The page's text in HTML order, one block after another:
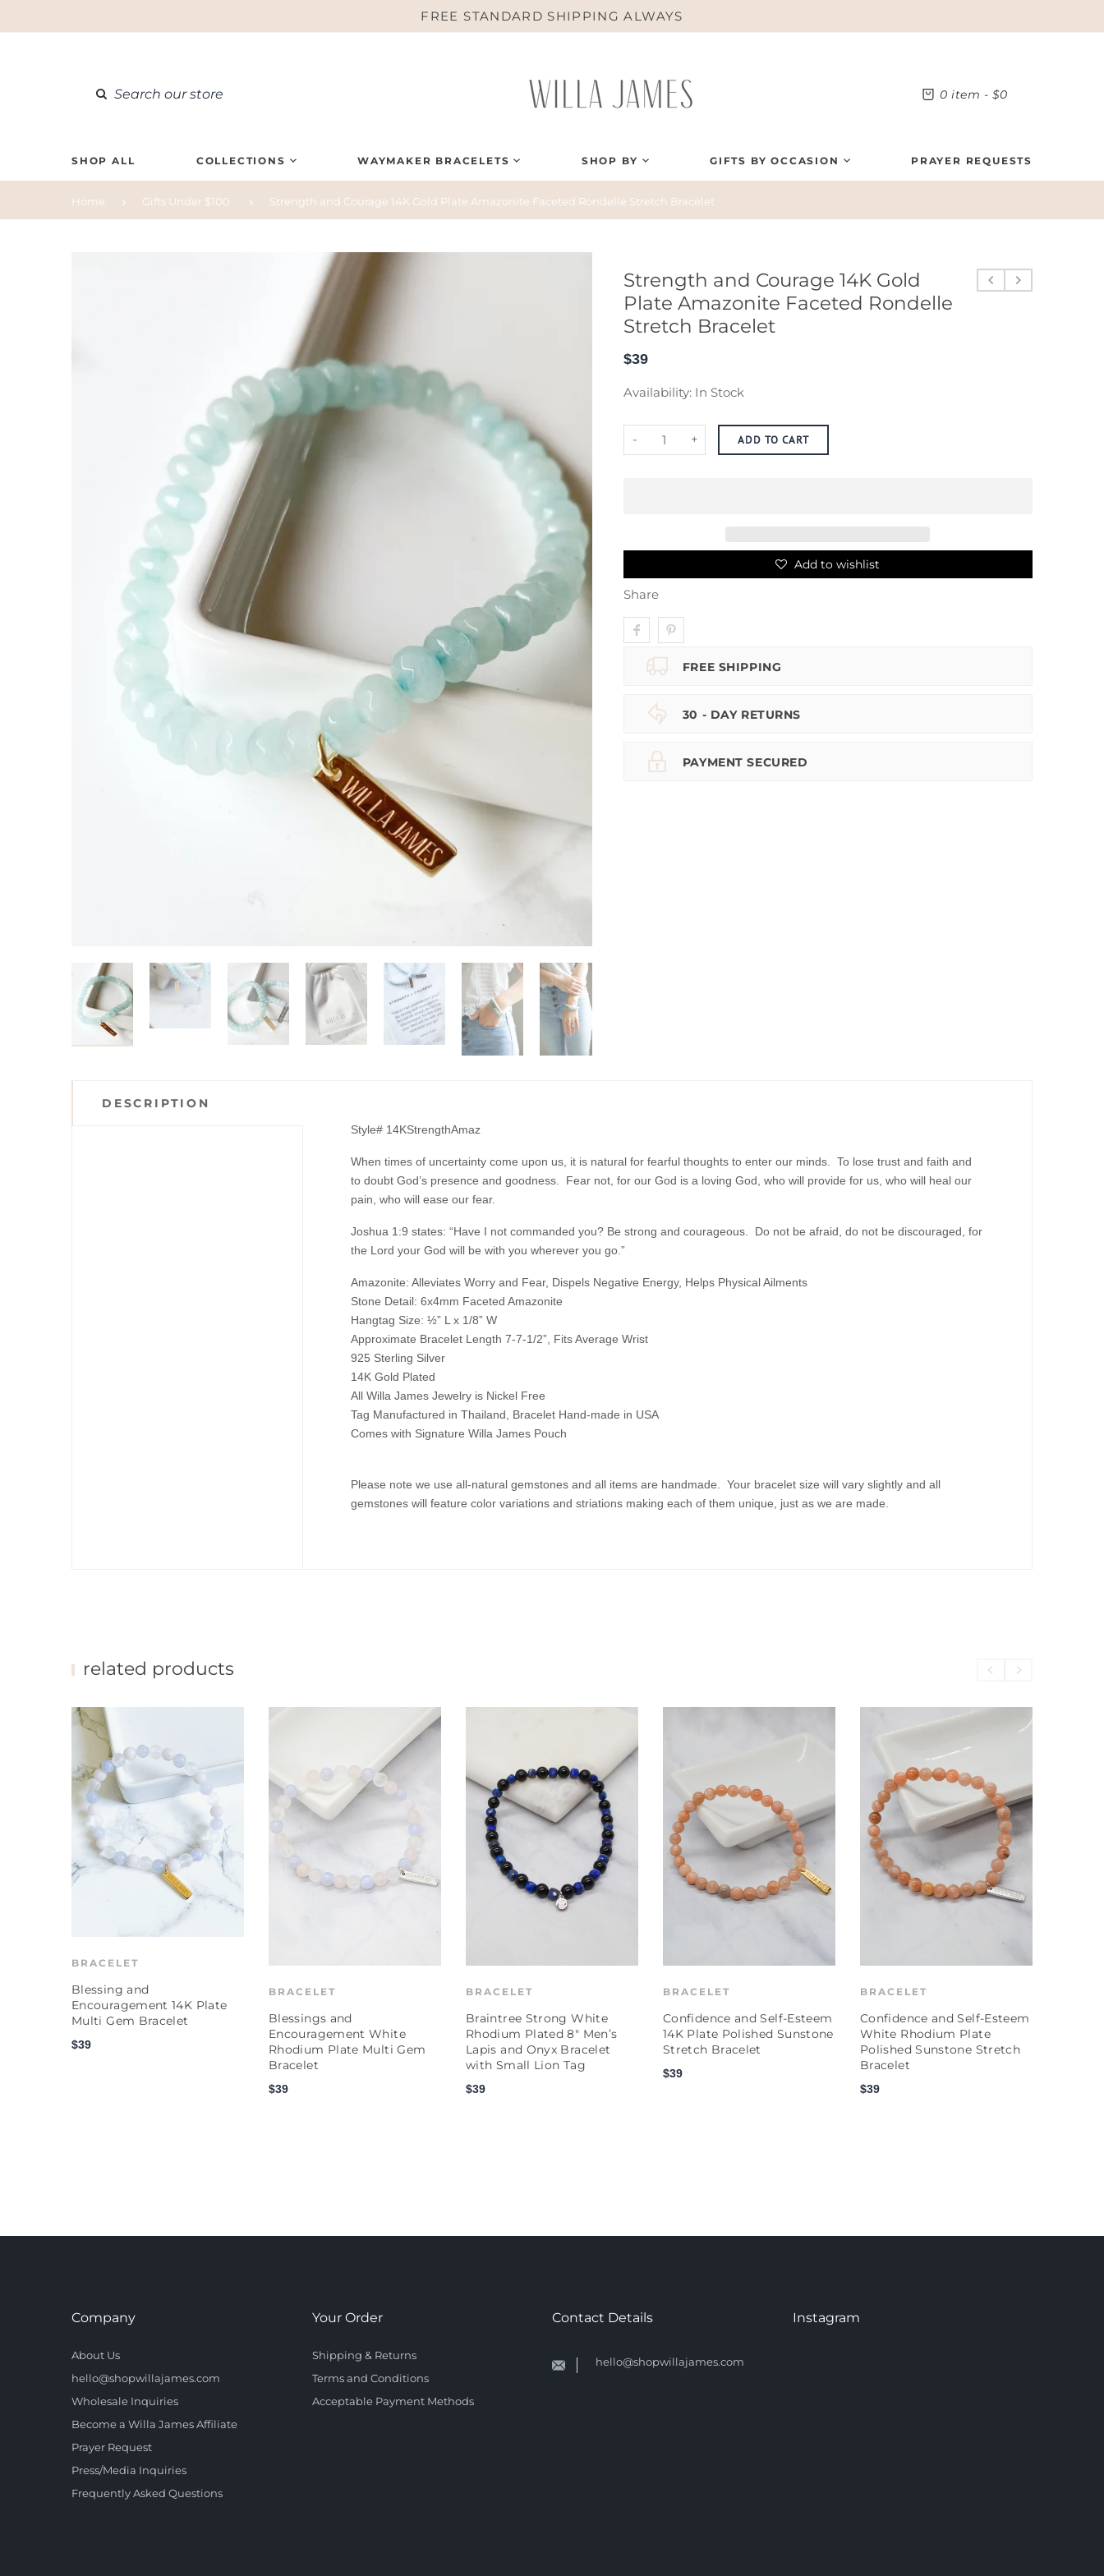
FREE STANDARD SHIPPING ALWAYS
0 item - $0
SHOP ALL COLLECTIONS WAYMAKER BRACELETS SHOP BY GIFTS BY OCCASION PRAYER REQUESTS
Home Gifts Under $100 Strength and Courage 14K Gold Plate Amazonite Faceted Rondelle Stretch Bracelet
Strength and Courage 14K Gold
Plate Amazonite Faceted Rondelle
Stretch Bracelet
$39
Availability: In Stock
- + ADD TO CART
Add to wishlist
Share
FREE SHIPPING
30 - DAY RETURNS
PAYMENT SECURED
DESCRIPTION
Style# 14KStrengthAmaz
When times of uncertainty come upon us, it is natural for fearful thoughts to enter our minds. To lose trust and faith and
to doubt God’s presence and goodness. Fear not, for our God is a loving God, who will provide for us, who will heal our
pain, who will ease our fear.
Joshua 1:9 states: “Have I not commanded you? Be strong and courageous. Do not be afraid, do not be discouraged, for
the Lord your God will be with you wherever you go.”
Amazonite: Alleviates Worry and Fear, Dispels Negative Energy, Helps Physical Ailments
Stone Detail: 6x4mm Faceted Amazonite
Hangtag Size: ½” L x 1/8” W
Approximate Bracelet Length 7-7-1/2”, Fits Average Wrist
925 Sterling Silver
14K Gold Plated
All Willa James Jewelry is Nickel Free
Tag Manufactured in Thailand, Bracelet Hand-made in USA
Comes with Signature Willa James Pouch
Please note we use all-natural gemstones and all items are handmade. Your bracelet size will vary slightly and all
gemstones will feature color variations and striations making each of them unique, just as we are made.
related products
BRACELET
Blessing and
Encouragement 14K Plate
Multi Gem Bracelet
$39
BRACELET
Blessings and
Encouragement White
Rhodium Plate Multi Gem
Bracelet
$39
BRACELET
Braintree Strong White
Rhodium Plated 8" Men’s
Lapis and Onyx Bracelet
with Small Lion Tag
$39
BRACELET
Confidence and Self-Esteem
14K Plate Polished Sunstone
Stretch Bracelet
$39
BRACELET
Confidence and Self-Esteem
White Rhodium Plate
Polished Sunstone Stretch
Bracelet
$39
Company
About Us
hello@shopwillajames.com
Wholesale Inquiries
Become a Willa James Affiliate
Prayer Request
Press/Media Inquiries
Frequently Asked Questions
Your Order
Shipping & Returns
Terms and Conditions
Acceptable Payment Methods
Contact Details
hello@shopwillajames.com
Instagram